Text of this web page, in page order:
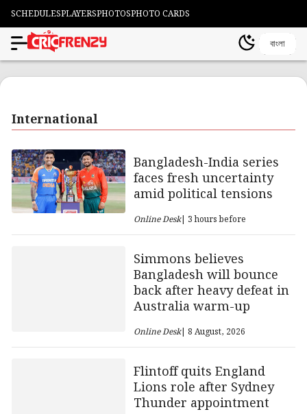
SCHEDULESPLAYERSPHOTOSPHOTO CARDS
বাংলা
International
Bangladesh-India series
faces fresh uncertainty
amid political tensions
Online Desk| 3 hours before
Simmons believes
Bangladesh will bounce
back after heavy defeat in
Australia warm-up
Online Desk| 8 August, 2026
Flintoff quits England
Lions role after Sydney
Thunder appointment